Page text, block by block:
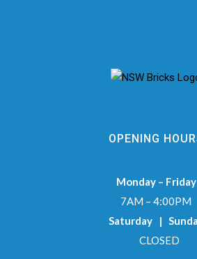
OPENING
Monday – Friday
7AM – 4:00PM
Saturday |
CLOSED